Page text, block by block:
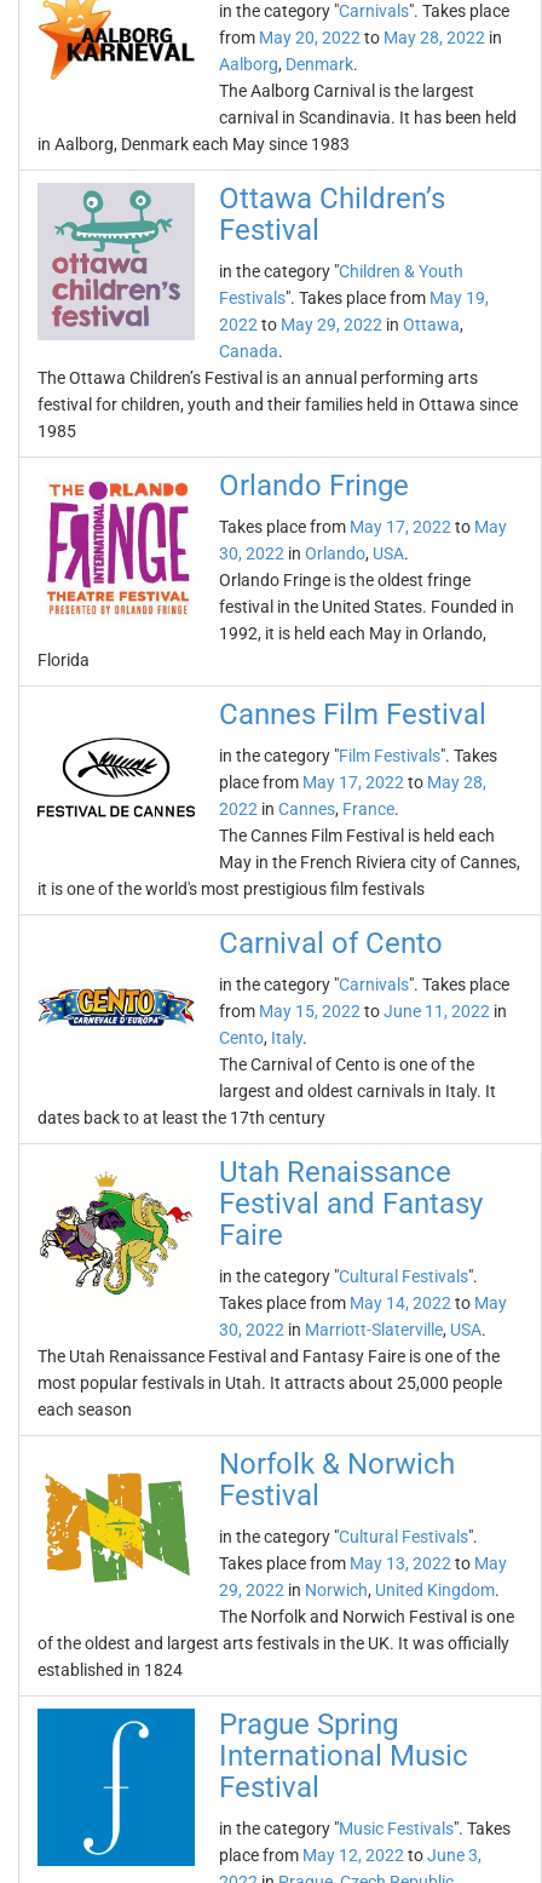
in the category "Carnivals". Takes place
from May 20, 2022 to May 28, 2022 in
Aalborg, Denmark.
The Aalborg Carnival is the largest
carnival in Scandinavia. It has been held
in Aalborg, Denmark each May since 1983
Ottawa Children’s
Festival
in the category "Children & Youth
Festivals". Takes place from May 19,
2022 to May 29, 2022 in Ottawa,
Canada.
The Ottawa Children’s Festival is an annual performing arts
festival for children, youth and their families held in Ottawa since
1985
Orlando Fringe
Takes place from May 17, 2022 to May
30, 2022 in Orlando, USA.
Orlando Fringe is the oldest fringe
festival in the United States. Founded in
1992, it is held each May in Orlando,
Florida
Cannes Film Festival
in the category "Film Festivals". Takes
place from May 17, 2022 to May 28,
2022 in Cannes, France.
The Cannes Film Festival is held each
May in the French Riviera city of Cannes,
it is one of the world's most prestigious film festivals
Carnival of Cento
in the category "Carnivals". Takes place
from May 15, 2022 toJune 11, 2022 in
Cento, Italy.
The Carnival of Cento is one of the
largest and oldest carnivals in Italy. It
dates back to at least the 17th century
Utah Renaissance
Festival and Fantasy
Faire
in the category "Cultural Festivals".
Takes place from May 14, 2022 to May
30, 2022 in Marriott-Slaterville, USA.
The Utah Renaissance Festival and Fantasy Faire is one of the
most popular festivals in Utah. It attracts about 25,000 people
each season
Norfolk & Norwich
Festival
in the category "Cultural Festivals".
Takes place from May 13, 2022 to May
29, 2022 in Norwich, United Kingdom.
The Norfolk and Norwich Festival is one
of the oldest and largest arts festivals in the UK. It was officially
established in 1824
Prague Spring
International Music
Festival
in the category "Music Festivals". Takes
place from May 12, 2022 toJune 3,